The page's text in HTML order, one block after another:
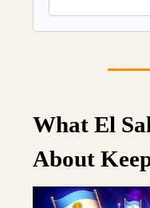
What El
About